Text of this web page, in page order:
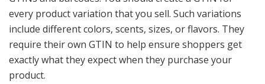
every product variation that you sell. Such variations
include different colors, scents, sizes, or flavors. They
require their own GTIN to help ensure shoppers get
exactly what they expect when they purchase your
product.